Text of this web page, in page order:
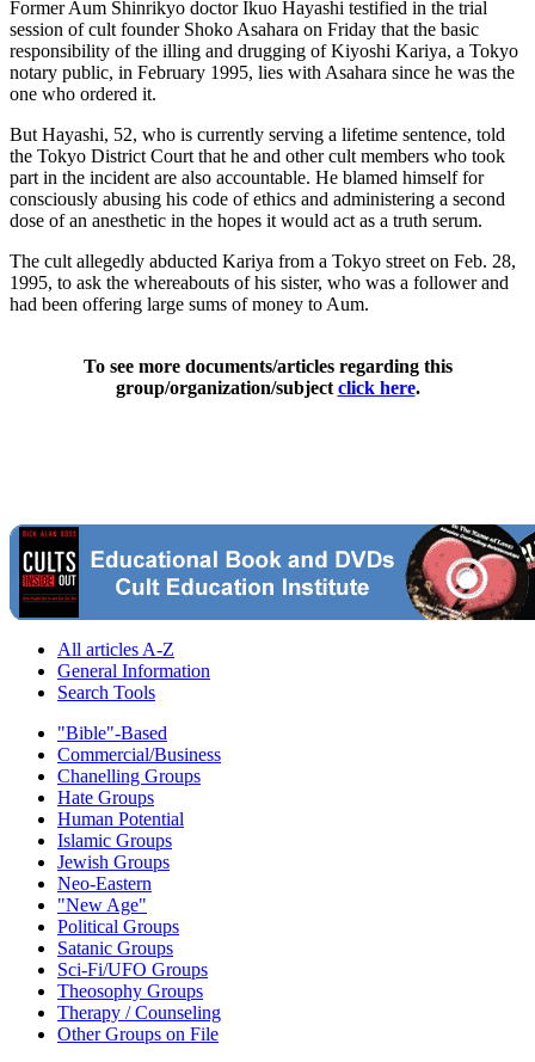
Former Aum Shinrikyo doctor Ikuo Hayashi testified in the trial
session of cult founder Shoko Asahara on Friday that the basic
responsibility of the illing and drugging of Kiyoshi Kariya, a Tokyo
notary public, in February 1995, lies with Asahara since he was the
one who ordered it.
But Hayashi, 52, who is currently serving a lifetime sentence, told
the Tokyo District Court that he and other cult members who took
part in the incident are also accountable. He blamed himself for
consciously abusing his code of ethics and administering a second
dose of an anesthetic in the hopes it would act as a truth serum.
The cult allegedly abducted Kariya from a Tokyo street on Feb. 28,
1995, to ask the whereabouts of his sister, who was a follower and
had been offering large sums of money to Aum.
To see more documents/articles regarding this
group/organization/subject click here.
All articles A-Z
General Information
Search Tools
"Bible"-Based
Commercial/Business
Chanelling Groups
Hate Groups
Human Potential
Islamic Groups
Jewish Groups
Neo-Eastern
"New Age"
Political Groups
Satanic Groups
Sci-Fi/UFO Groups
Theosophy Groups
Therapy / Counseling
Other Groups on File